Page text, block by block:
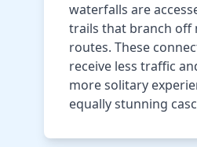
waterfalls are
trails that branch off
routes. These
receive less traffic
more solitary
equally stunning